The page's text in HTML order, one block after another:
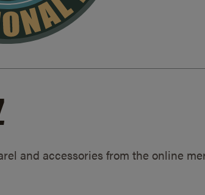
and accessories from the online